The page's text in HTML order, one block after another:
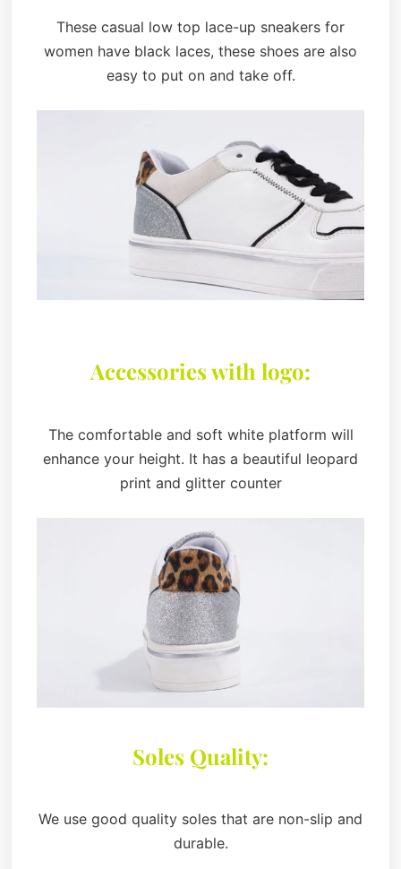
These casual low top lace-up sneakers for
women have black laces, these shoes are also
easy to put on and take off.
Accessories with logo:
The comfortable and soft white platform will
enhance your height. It has a beautiful leopard
print and glitter counter
Soles Quality:
We use good quality soles that are non-slip and
durable.